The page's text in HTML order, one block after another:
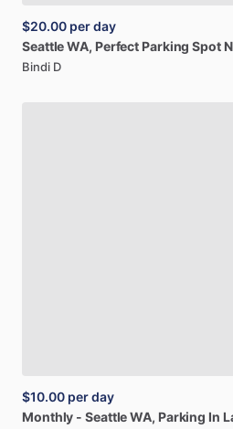
$20.00 per day
SeattleWA, Perfect Parking Spot
Bindi D
$10.00 per day
Monthly - SeattleWA, Parking In